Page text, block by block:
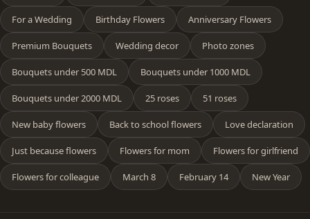
For a Wedding Birthday Flowers Anniversary Flowers
Premium Bouquets Wedding decor Photo zones
Bouquets under 500 MDL Bouquets under 1000 MDL
Bouquets under 2000 MDL 25 roses 51 roses
New baby flowers Back to school flowers Love declaration
Just because flowers Flowers for mom Flowers for girlfriend
Flowers for colleague March 8 February 14 New Year